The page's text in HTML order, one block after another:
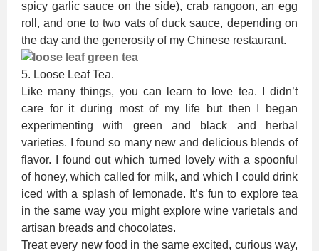
spicy garlic sauce on the side), crab rangoon, an egg
roll, and one to two vats of duck sauce, depending on
the day and the generosity of my Chinese restaurant.
5. Loose Leaf Tea.
Like many things, you can learn to love tea. I didn’t
care for it during most of my life but then I began
experimenting with green and black and herbal
varieties. I found so many new and delicious blends of
flavor. I found out which turned lovely with a spoonful
of honey, which called for milk, and which I could drink
iced with a splash of lemonade. It’s fun to explore tea
in the same way you might explore wine varietals and
artisan breads and chocolates.
Treat every new food in the same excited, curious way,